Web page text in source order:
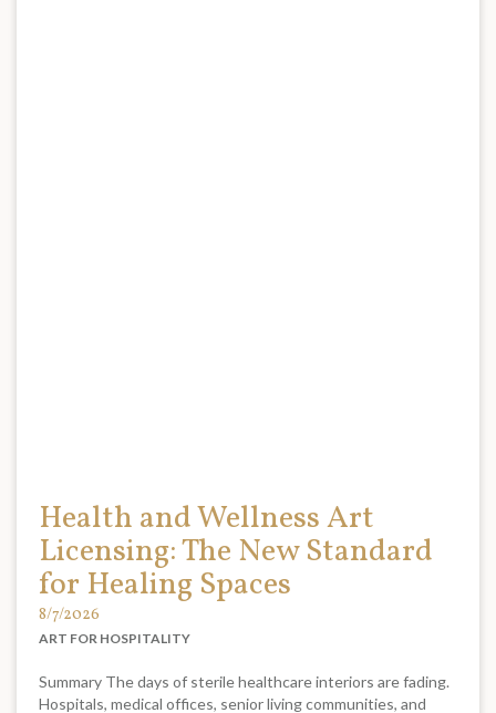
Health and Wellness Art
Licensing: The New Standard
for Healing Spaces
8/7/2026
ART FOR HOSPITALITY
Summary The days of sterile healthcare interiors are fading.
Hospitals, medical offices, senior living communities, and